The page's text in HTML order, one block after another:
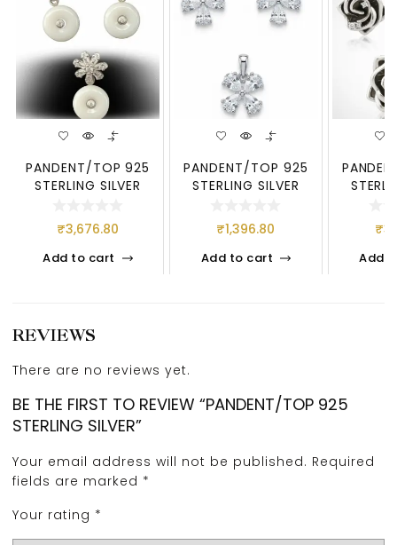
PANDENT/TOP 925
STERLING SILVER
₹3,676.80
Add to cart
PANDENT/TOP 925
STERLING SILVER
₹1,396.80
Add to cart
₹
Add
REVIEWS
There are no reviews yet.
BE THE FIRST TO REVIEW “PANDENT/TOP 925
STERLING SILVER”
Your email address will not be published. Required
fields are marked *
Your rating *